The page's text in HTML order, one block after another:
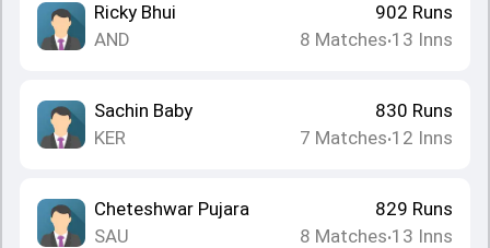
Ricky Bhui
AND
902 Runs
8 Matches•13 Inns
Sachin Baby
KER
830 Runs
7 Matches•12 Inns
Cheteshwar Pujara
SAU
829 Runs
8 Matches•13 Inns